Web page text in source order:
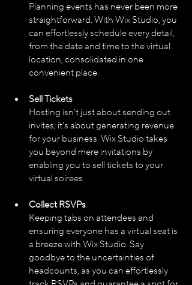
Planning events has never been more
straightforward. With Wix Studio, you
can effortlessly schedule every detail,
from the date and time to the virtual
location, consolidated in one
convenient place.
Sell Tickets
Hosting isn't just about sending out
invites; it's about generating revenue
for your business. Wix Studio takes
you beyond mere invitations by
enabling you to sell tickets to your
virtual soirees.
Collect RSVPs
Keeping tabs on attendees and
ensuring everyone has a virtual seat is
a breeze with Wix Studio. Say
goodbye to the uncertainties of
headcounts, as you can effortlessly